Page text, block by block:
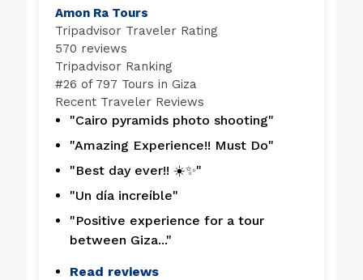
Amon Ra Tours
Tripadvisor Traveler Rating
570 reviews
Tripadvisor Ranking
#26 of 797 Tours in Giza
Recent Traveler Reviews
"Cairo pyramids photo shooting"
"Amazing Experience!! Must Do"
"Best day ever!! ☀️✨"
"Un día increíble"
"Positive experience for a tour
between Giza..."
Read reviews